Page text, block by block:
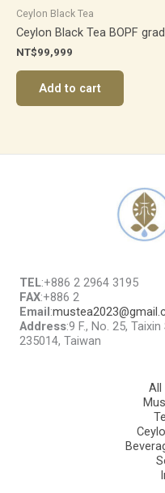
Ceylon Black Tea
Ceylon Black Tea BOPF
NT$99,999
Add to cart
TEL:+886 2 2964 3195
FAX:+886 2
Email :
Address:9 F., No. 25,
235014, Taiwan
All